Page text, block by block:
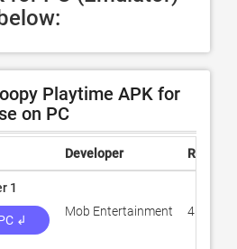
below:
Playtime APK for
on PC
Developer Rating
1
↲
Mob Entertainment 4.1